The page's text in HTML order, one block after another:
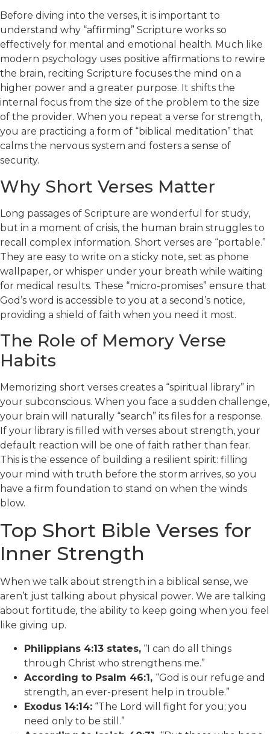
Before diving into the verses, it is important to
understand why “affirming” Scripture works so
effectively for mental and emotional health. Much like
modern psychology uses positive affirmations to rewire
the brain, reciting Scripture focuses the mind on a
higher power and a greater purpose. It shifts the
internal focus from the size of the problem to the size
of the provider. When you repeat a verse for strength,
you are practicing a form of “biblical meditation” that
calms the nervous system and fosters a sense of
security.
Why Short Verses Matter
Long passages of Scripture are wonderful for study,
but in a moment of crisis, the human brain struggles to
recall complex information. Short verses are “portable.”
They are easy to write on a sticky note, set as phone
wallpaper, or whisper under your breath while waiting
for medical results. These “micro-promises” ensure that
God’s word is accessible to you at a second’s notice,
providing a shield of faith when you need it most.
The Role of Memory Verse
Habits
Memorizing short verses creates a “spiritual library” in
your subconscious. When you face a sudden challenge,
your brain will naturally “search” its files for a response.
If your library is filled with verses about strength, your
default reaction will be one of faith rather than fear.
This is the essence of building a resilient spirit: filling
your mind with truth before the storm arrives, so you
have a firm foundation to stand on when the winds
blow.
Top Short Bible Verses for
Inner Strength
When we talk about strength in a biblical sense, we
aren’t just talking about physical power. We are talking
about fortitude, the ability to keep going when you feel
like giving up.
Philippians 4:13 states, “I can do all things
through Christ who strengthens me.”
According to Psalm 46:1, “God is our refuge and
strength, an ever-present help in trouble.”
Exodus 14:14: “The Lord will fight for you; you
need only to be still.”